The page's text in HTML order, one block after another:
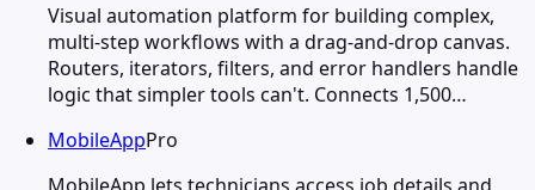
Visual automation platform for building complex,
multi-step workflows with a drag-and-drop canvas.
Routers, iterators, filters, and error handlers handle
logic that simpler tools can't. Connects 1,500…
MobileAppPro